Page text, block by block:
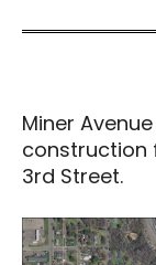
Miner
construction
3rd Street.